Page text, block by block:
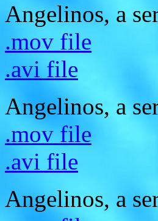
Angelinos, a
.mov file
.avi file
Angelinos, a
.mov file
.avi file
Angelinos, a